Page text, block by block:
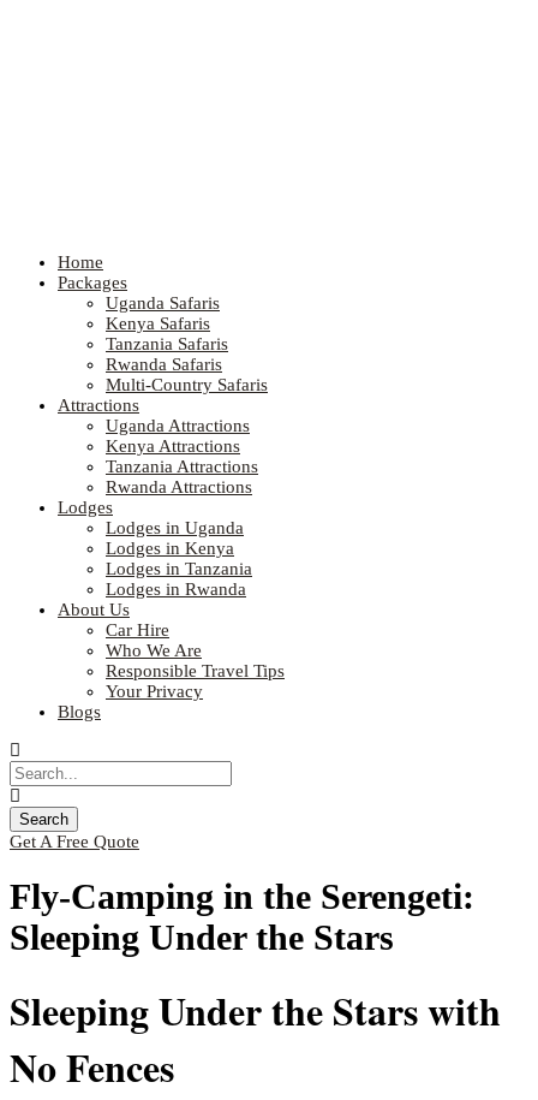
Home
Packages
Uganda Safaris
Kenya Safaris
Tanzania Safaris
Rwanda Safaris
Multi-Country Safaris
Attractions
Uganda Attractions
Kenya Attractions
Tanzania Attractions
Rwanda Attractions
Lodges
Lodges in Uganda
Lodges in Kenya
Lodges in Tanzania
Lodges in Rwanda
About Us
Car Hire
Who We Are
Responsible Travel Tips
Your Privacy
Blogs
Get A Free Quote
Fly-Camping in the Serengeti:
Sleeping Under the Stars
Sleeping Under the Stars with
No Fences